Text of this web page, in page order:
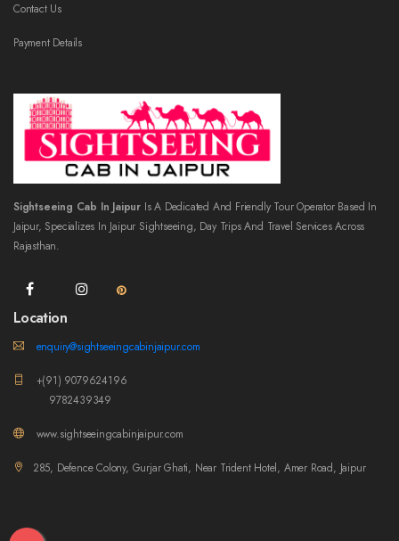
Contact Us
Payment Details
Sightseeing Cab In Jaipur Is A Dedicated And Friendly Tour Operator Based In
Jaipur, Specializes In Jaipur Sightseeing, Day Trips And Travel Services Across
Rajasthan.
Location
enquiry@sightseeingcabinjaipur.com
+(91) 9079624196
9782439349
www.sightseeingcabinjaipur.com
285, Defence Colony, Gurjar Ghati, Near Trident Hotel, Amer Road, Jaipur